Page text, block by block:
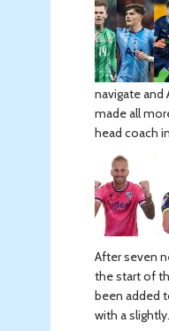
navigate and
made all
head coach
After seven
the start of
been added
with a